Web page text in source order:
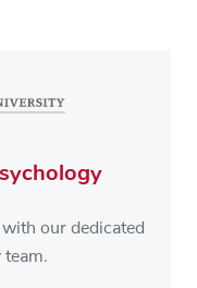
our dedicated